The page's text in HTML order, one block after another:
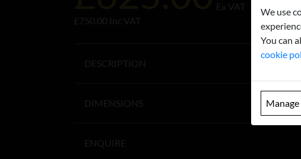
Ex VAT
£750.00 Inc VAT
DESCRIPTION
DIMENSIONS
ENQUIRE
We use
You can
cookie